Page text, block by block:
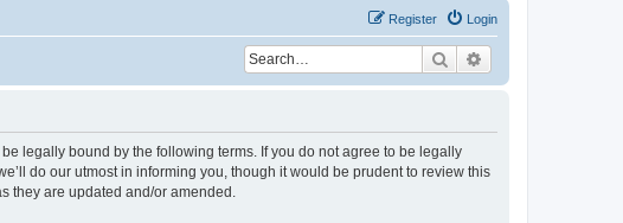
Login
Register
Search
be legally bound by the following terms. If you do not agree to be legally
do our utmost in informing you, though it would be prudent to review this
they are updated and/or amended.